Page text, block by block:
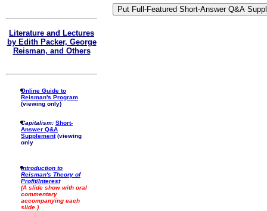
Literature and Lectures
by Edith Packer, George
Reisman, and Others
Online Guide to
Reisman's Program
(viewing only)
Capitalism: Short-
Answer Q&A
Supplement(viewing
only
Introduction to
Reisman's Theory of
Profit/Interest
(A slide show with oral
commentary
accompanying each
slide.)